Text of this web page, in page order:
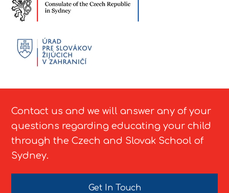
Contact us and we will answer any of your
questions regarding educating your child
through the Czech and Slovak School of
Sydney.
Get In Touch